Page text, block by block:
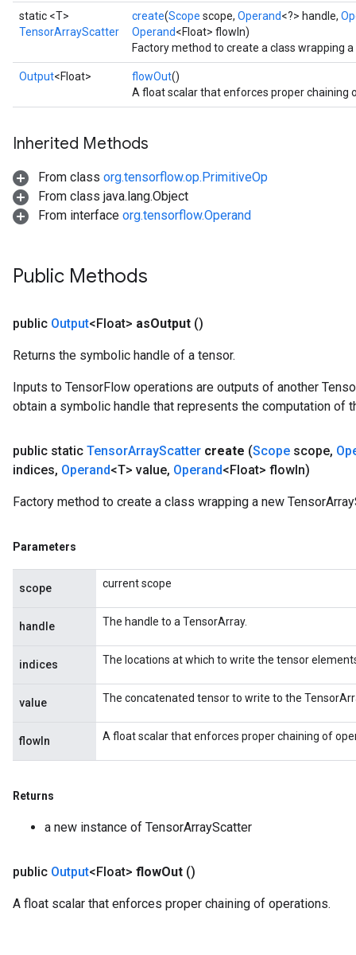
static <T>
TensorArrayScatter
create(Scope scope, Operand<?> handle,
Operand<Float> flowIn)
Factory method to create a class wrapping
Output<Float> flowOut()
A float scalar that enforces proper chaining
Inherited Methods
From class org.tensorflow.op.PrimitiveOp
From class java.lang.Object
From interface org.tensorflow.Operand
Public Methods
public Output<Float> asOutput ()
Returns the symbolic handle of a tensor.
Inputs to TensorFlow operations are outputs of another
obtain a symbolic handle that represents the computation of
public static TensorArrayScatter create (Scope scope,
indices, Operand<T> value, Operand<Float> flowIn)
Factory method to create a class wrapping a new
Parameters
scope current scope
handle The handle to a TensorArray.
indices The locations at which to write the tensor
value The concatenated tensor to write to the
flowIn A float scalar that enforces proper chaining of
Returns
a new instance of TensorArrayScatter
public Output<Float> flowOut ()
A float scalar that enforces proper chaining of operations.